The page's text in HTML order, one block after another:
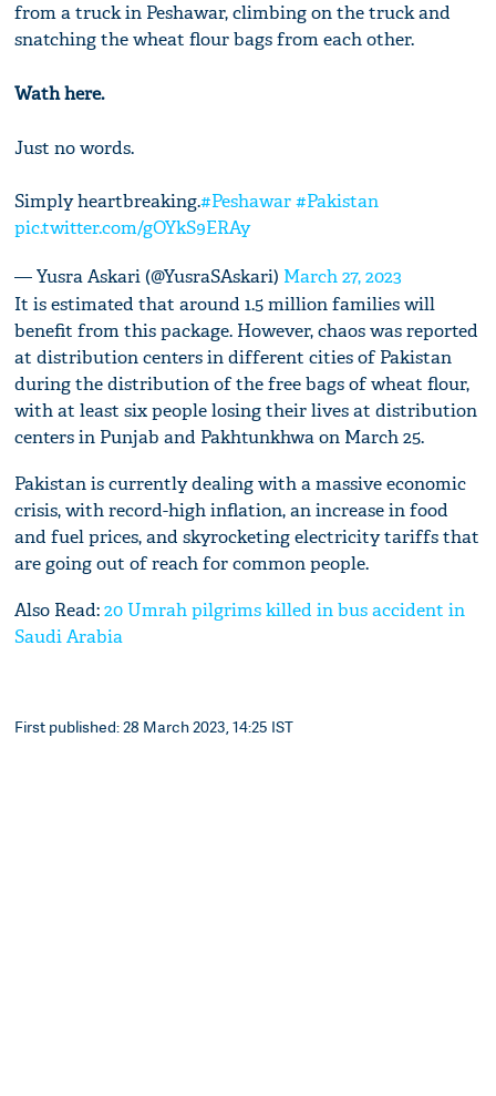
from a truck in Peshawar, climbing on the truck and
snatching the wheat flour bags from each other.
Wath here.
Just no words.
Simply heartbreaking.#Peshawar #Pakistan
pic.twitter.com/gOYkS9ERAy
— Yusra Askari (@YusraSAskari) March 27, 2023
It is estimated that around 1.5 million families will
benefit from this package. However, chaos was reported
at distribution centers in different cities of Pakistan
during the distribution of the free bags of wheat flour,
with at least six people losing their lives at distribution
centers in Punjab and Pakhtunkhwa on March 25.
Pakistan is currently dealing with a massive economic
crisis, with record-high inflation, an increase in food
and fuel prices, and skyrocketing electricity tariffs that
are going out of reach for common people.
Also Read:20 Umrah pilgrims killed in bus accident in
Saudi Arabia
First published: 28 March 2023, 14:25 IST